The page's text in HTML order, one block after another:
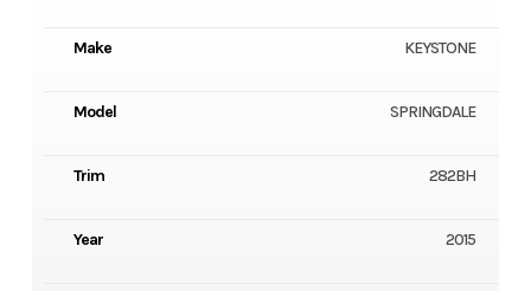
Make KEYSTONE
Model SPRINGDALE
Trim 282BH
Year 2015